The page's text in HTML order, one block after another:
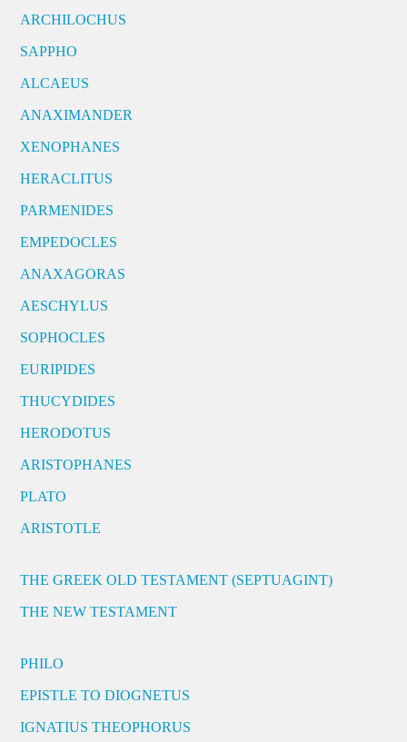
ARCHILOCHUS
SAPPHO
ALCAEUS
ANAXIMANDER
XENOPHANES
HERACLITUS
PARMENIDES
EMPEDOCLES
ANAXAGORAS
AESCHYLUS
SOPHOCLES
EURIPIDES
THUCYDIDES
HERODOTUS
ARISTOPHANES
PLATO
ARISTOTLE
THE GREEK OLD TESTAMENT (SEPTUAGINT)
THE NEW TESTAMENT
PHILO
EPISTLE TO DIOGNETUS
IGNATIUS THEOPHORUS